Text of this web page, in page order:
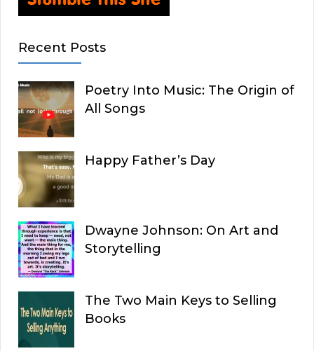
Recent Posts
Poetry Into Music: The Origin of
All Songs
Happy Father’s Day
Dwayne Johnson: On Art and
Storytelling
The Two Main Keys to Selling
Books